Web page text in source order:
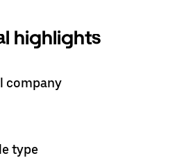
highlights
company
type